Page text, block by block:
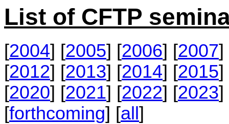
List of CFTP
[2004] [2005] [2006] [2007]
[2012] [2013] [2014] [2015]
[2020] [2021] [2022] [2023]
[forthcoming] [all]